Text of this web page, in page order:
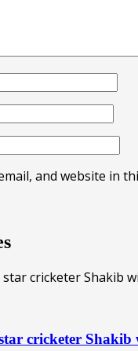
and website in
cricketer